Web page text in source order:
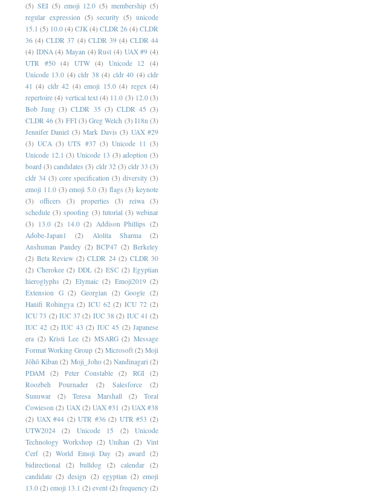
(5) SEI (5) emoji 12.0 (5) membership (5)
regular expression (5) security (5) unicode
15.1 (5) 10.0 (4) CJK (4) CLDR 26 (4) CLDR
36 (4) CLDR 37 (4) CLDR 39 (4) CLDR 44
(4) IDNA (4) Mayan (4) Rust (4) UAX #9 (4)
UTR #50 (4) UTW (4) Unicode 12
(4)
Unicode 13.0 (4) cldr 38 (4) cldr 40 (4) cldr
41 (4) cldr 42 (4) emoji 15.0 (4) regex (4)
repertoire (4) vertical text (4) 11.0 (3) 12.0 (3)
Bob Jung (3) CLDR 35 (3) CLDR 45 (3)
CLDR 46 (3) FFI (3) Greg Welch (3) I18n (3)
Jennifer Daniel (3) Mark Davis (3) UAX #29
(3) UCA (3) UTS #37 (3) Unicode 11 (3)
Unicode 12.1 (3) Unicode 13 (3) adoption (3)
board (3) candidates (3) cldr 32 (3) cldr 33 (3)
cldr 34 (3) core specification (3) diversity (3)
emoji 11.0 (3) emoji 5.0 (3) flags (3) keynote
(3)
officers (3) properties (3) reiwa
(3)
schedule (3) spoofing (3) tutorial (3) webinar
(3) 13.0 (2) 14.0 (2) Addison Phillips (2)
Adobe-Japan1
(2) Alolita Sharma
(2)
Anshuman Pandey (2) BCP47 (2) Berkeley
(2) Beta Review (2) CLDR 24 (2) CLDR 30
(2) Cherokee (2) DDL (2) ESC (2) Egyptian
hieroglyphs (2) Elymaic (2) Emoji2019 (2)
Extension G (2) Georgian (2) Google (2)
Hanifi Rohingya (2) ICU 62 (2) ICU 72 (2)
ICU 73 (2) IUC 37 (2) IUC 38 (2) IUC 41 (2)
IUC 42 (2) IUC 43 (2) IUC 45 (2) Japanese
era (2) Kristi Lee (2) MSARG (2) Message
Format Working Group (2) Microsoft (2) Moji
Jōhō Kiban (2) Moji_Joho (2) Nandinagari (2)
PDAM
(2) Peter Constable (2) RGI
(2)
Roozbeh Pournader
(2) Salesforce
(2)
Sunuwar
(2) Teresa Marshall (2)
Toral
Cowieson (2) UAX (2) UAX #31 (2) UAX #38
(2) UAX #44 (2) UTR #36 (2) UTR #53 (2)
UTW2024
(2) Unicode 15 (2)
Unicode
Technology Workshop (2) Unihan (2) Vint
Cerf (2) World Emoji Day (2) award
(2)
bidirectional
(2) bulldog (2) calendar (2)
candidate (2) design (2) egyptian (2) emoji
13.0 (2) emoji 13.1 (2) event (2) frequency (2)